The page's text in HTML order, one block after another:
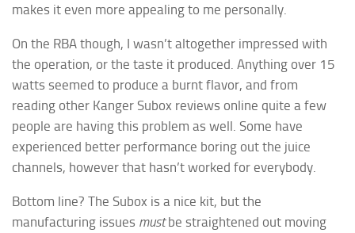
makes it even more appealing to me personally.
On the RBA though, I wasn’t altogether impressed with
the operation, or the taste it produced. Anything over 15
watts seemed to produce a burnt flavor, and from
reading other Kanger Subox reviews online quite a few
people are having this problem as well. Some have
experienced better performance boring out the juice
channels, however that hasn’t worked for everybody.
Bottom line? The Subox is a nice kit, but the
manufacturing issues mustbe straightened out moving